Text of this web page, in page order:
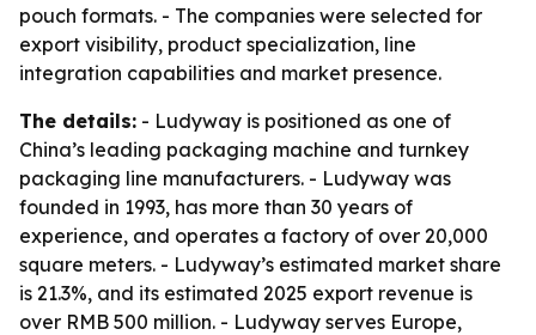
pouch formats. - The companies were selected for
export visibility, product specialization, line
integration capabilities and market presence.
The details: - Ludyway is positioned as one of
China’s leading packaging machine and turnkey
packaging line manufacturers. - Ludyway was
founded in 1993, has more than 30 years of
experience, and operates a factory of over 20,000
square meters. - Ludyway’s estimated market share
is 21.3%, and its estimated 2025 export revenue is
over RMB 500 million. - Ludyway serves Europe,